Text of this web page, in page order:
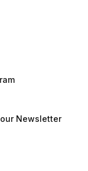
Newsletter